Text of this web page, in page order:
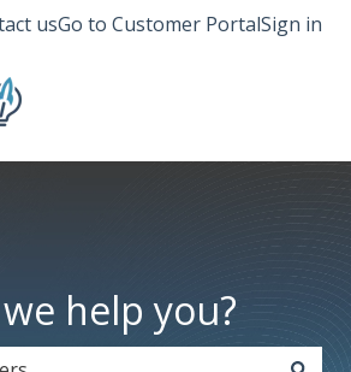
usGo to Customer PortalSign in
help you?